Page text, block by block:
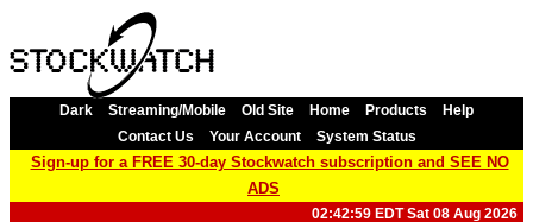
Dark Streaming/Mobile Old Site Home Products
Help
Contact Us
Your Account System Status
Sign-up for a FREE 30-day Stockwatch subscription and SEE NO
ADS
02:42:59 EDT Sat 08 Aug 2026